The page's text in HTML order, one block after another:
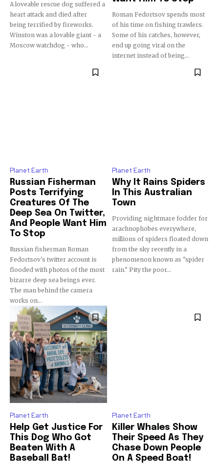
A loveable rescue dog suffered a
heart attack and died after
being terrified by fireworks.
Winston was a lovable giant - a
Moscow watchdog - who...
Roman Fedortsov spends most
of his time on fishing trawlers.
Some of his catches, however,
end up going viral on the
internet instead of being...
Planet Earth
Russian Fisherman
Posts Terrifying
Creatures Of The
Deep Sea On Twitter,
And People Want Him
To Stop
Russian fisherman Roman
Fedortsov's twitter account is
flooded with photos of the most
bizarre deep sea beings ever.
The man behind the camera
works on...
Planet Earth
Why It Rains Spiders
In This Australian
Town
Providing nightmare fodder for
arachnophobes everywhere,
millions of spiders floated down
from the sky recently in a
phenomenon known as "spider
rain." Pity the poor...
Planet Earth
Help Get Justice For
This Dog Who Got
Beaten With A
Baseball Bat!
Planet Earth
Killer Whales Show
Their Speed As They
Chase Down People
On A Speed Boat!